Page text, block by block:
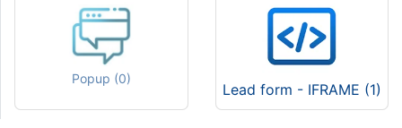
Popup (0)
Lead form - IFRAME (1)